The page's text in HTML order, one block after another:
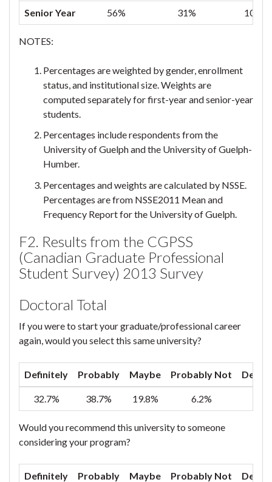
Senior Year 56% 31% 10%
NOTES:
Percentages are weighted by gender, enrollment
status, and institutional size. Weights are
computed separately for first-year and senior-year
students.
Percentages include respondents from the
University of Guelph and the University of Guelph-
Humber.
Percentages and weights are calculated by NSSE.
Percentages are from NSSE2011 Mean and
Frequency Report for the University of Guelph.
F2. Results from the CGPSS
(Canadian Graduate Professional
Student Survey) 2013 Survey
Doctoral Total
If you were to start your graduate/professional career
again, would you select this same university?
Definitely Probably Maybe Probably Not
32.7% 38.7% 19.8% 6.2%
Would you recommend this university to someone
considering your program?
Definitely Probably Maybe Probably Not